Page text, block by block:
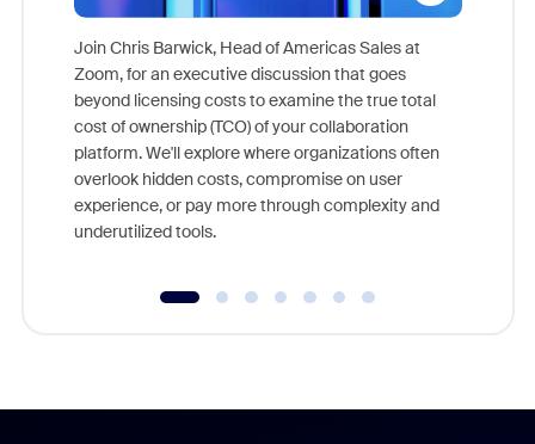
Join Chris Barwick, Head of Americas Sales at
Zoom, for an executive discussion that goes
beyond licensing costs to examine the true total
cost of ownership (TCO) of your collaboration
platform. We'll explore where organizations often
overlook hidden costs, compromise on user
experience, or pay more through complexity and
underutilized tools.